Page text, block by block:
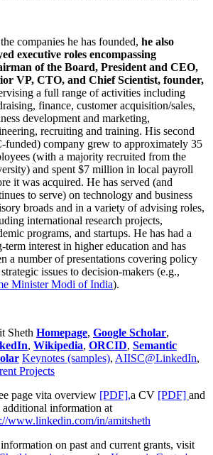
companies he has founded, he also
executive roles encompassing
of the Board, President and CEO,
VP, CTO, and Chief Scientist, founder,
a full range of activities including
finance, customer acquisition/sales,
development and marketing,
recruiting and training. His second
funded) company grew to approximately 35
(with a majority recruited from the
and spent $7 million in local payroll
it was acquired. He has served (and
to serve) on technology and business
broads and in a variety of advising roles,
international research projects,
programs, and startups. He has had a
term interest in higher education and has
a number of presentations covering policy
issues to decision-makers (e.g.,
MinisterModi of India).
Sheth Homepage, Google Scholar,
, Wikipedia, ORCID, Semantic
Keynotes (samples), AIISC@LinkedIn,
Projects
page vita overview [PDF],a CV [PDF] and
information at
www.linkedin.com/in/amitsheth
on past and current grants, visit